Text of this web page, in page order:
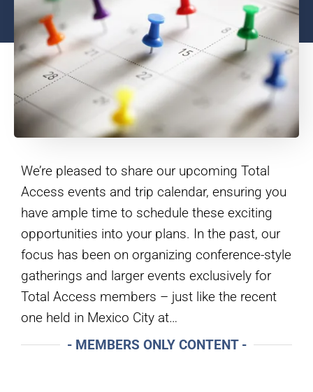
We’re pleased to share our upcoming Total
Access events and trip calendar, ensuring you
have ample time to schedule these exciting
opportunities into your plans. In the past, our
focus has been on organizing conference-style
gatherings and larger events exclusively for
Total Access members – just like the recent
one held in Mexico City at…
- MEMBERS ONLY CONTENT -